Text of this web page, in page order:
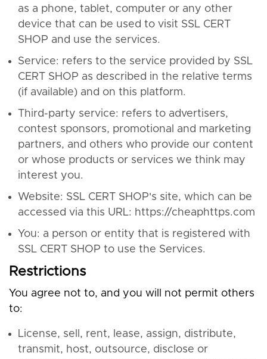
as a phone, tablet, computer or any other
device that can be used to visit SSL CERT
SHOP and use the services.
Service: refers to the service provided by SSL
CERT SHOP as described in the relative terms
(if available) and on this platform.
Third-party service: refers to advertisers,
contest sponsors, promotional and marketing
partners, and others who provide our content
or whose products or services we think may
interest you.
Website: SSL CERT SHOP's site, which can be
accessed via this URL: https://cheaphttps.com
You: a person or entity that is registered with
SSL CERT SHOP to use the Services.
Restrictions
You agree not to, and you will not permit others
to:
License, sell, rent, lease, assign, distribute,
transmit, host, outsource, disclose or